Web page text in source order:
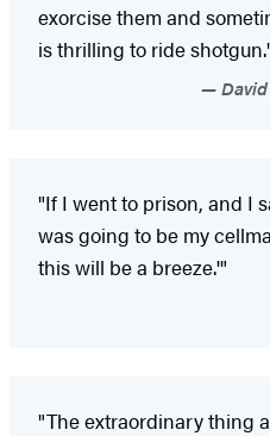
exorcise them and
is thrilling to ride
"If I went to prison, and I
was going to be my
this will be a breeze.'"
"The extraordinary thing